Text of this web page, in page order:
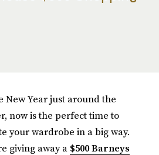
New Year just around the
now is the perfect time to
your wardrobe in a big way.
giving away a $500 Barneys